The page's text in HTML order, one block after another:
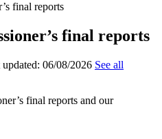
final reports
final reports
06/08/2026 See all
final reports and our